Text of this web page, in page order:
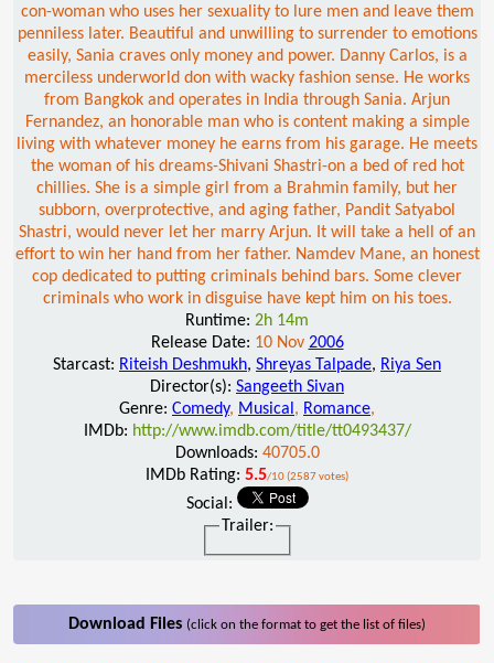
con-woman who uses her sexuality to lure men and leave them
penniless later. Beautiful and unwilling to surrender to emotions
easily, Sania craves only money and power. Danny Carlos, is a
merciless underworld don with wacky fashion sense. He works
from Bangkok and operates in India through Sania. Arjun
Fernandez, an honorable man who is content making a simple
living with whatever money he earns from his garage. He meets
the woman of his dreams-Shivani Shastri-on a bed of red hot
chillies. She is a simple girl from a Brahmin family, but her
subborn, overprotective, and aging father, Pandit Satyabol
Shastri, would never let her marry Arjun. It will take a hell of an
effort to win her hand from her father. Namdev Mane, an honest
cop dedicated to putting criminals behind bars. Some clever
criminals who work in disguise have kept him on his toes.
Runtime: 2h 14m
Release Date: 10 Nov 2006
Starcast: Riteish Deshmukh, Shreyas Talpade, Riya Sen
Director(s): Sangeeth Sivan
Genre: Comedy, Musical , Romance,
IMDb: http://www.imdb.com/title/tt0493437/
Downloads: 40705.0
IMDb Rating: 5.5/10 (2587 votes)
Social:
Trailer:
Download Files (click on the format to get the list of files)